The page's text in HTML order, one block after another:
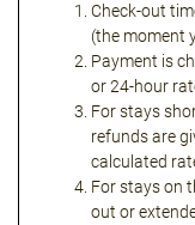
Check-out
(the moment
Payment is
or 24-hour
For stays
refunds are
calculated
For stays on
out or